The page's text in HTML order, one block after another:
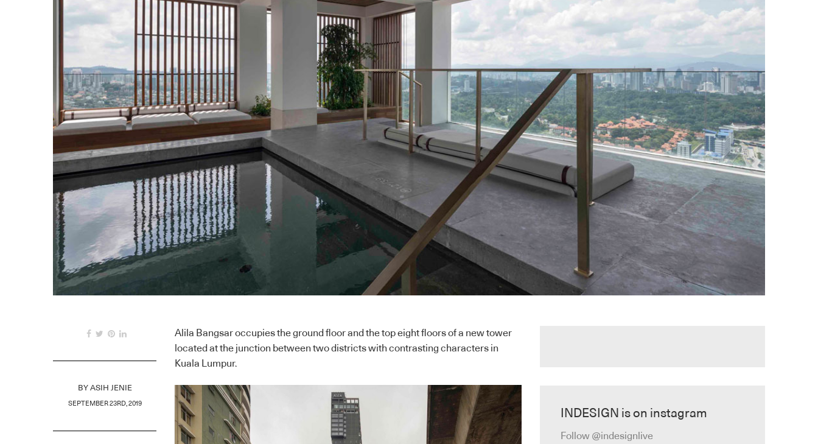
BY ASIH JENIE
SEPTEMBER 23RD, 2019
Alila Bangsar occupies the ground floor and the top eight floors of a new tower
located at the junction between two districts with contrasting characters in
Kuala Lumpur.
INDESIGN is on instagram
Follow @indesignlive